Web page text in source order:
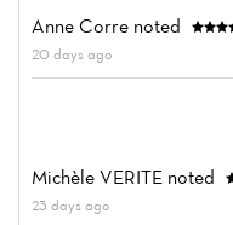
Anne Corre noted
20 days ago
Michèle VERITE noted
23 days ago